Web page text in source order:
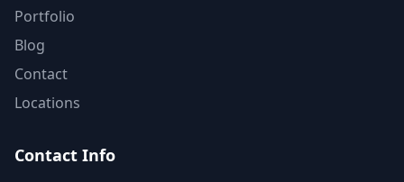
Portfolio
Blog
Contact
Locations
Contact Info